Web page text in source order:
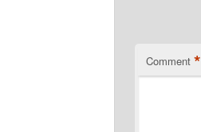
Comment *